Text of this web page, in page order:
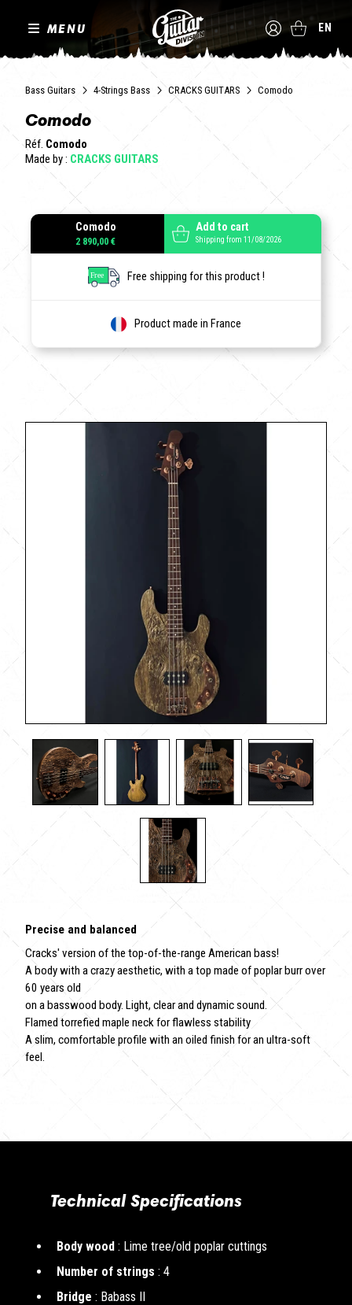
MENU EN
Bass Guitars 4-Strings Bass CRACKS GUITARS Comodo
Comodo
Réf. Comodo
Made by : CRACKS GUITARS
Comodo
2 890,00 €
Add to cart
Shipping from 11/08/2026
Free shipping for this product !
Product made in France
Precise and balanced
Cracks' version of the top-of-the-range American bass!
A body with a crazy aesthetic, with a top made of poplar burr over
60 years old
on a basswood body. Light, clear and dynamic sound.
Flamed torrefied maple neck for flawless stability
A slim, comfortable profile with an oiled finish for an ultra-soft
feel.
Technical Specifications
Body wood : Lime tree/old poplar cuttings
Number of strings : 4
Bridge : Babass II